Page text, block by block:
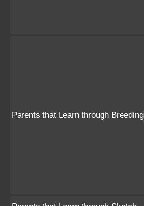
Parents that Learn through Breeding